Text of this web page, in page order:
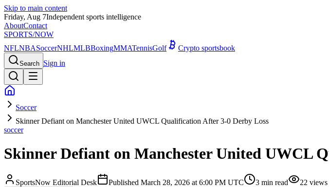
Skip to main content
Friday, Aug 7Independent sports intelligence
AboutContact
SPORTS/NOW
NFLNBASoccerNHLMLBBoxingMMATennisGolf Crypto sportsbook
Search Sign in
Soccer
Skinner Defiant on Manchester United UWCL Qualification After 3-0 Derby Loss
soccer
Skinner Defiant on Manchester United UWCL
SportsNow Editorial Desk Published March 28, 2026 at 6:00 PM UTC 3 min read 22 views